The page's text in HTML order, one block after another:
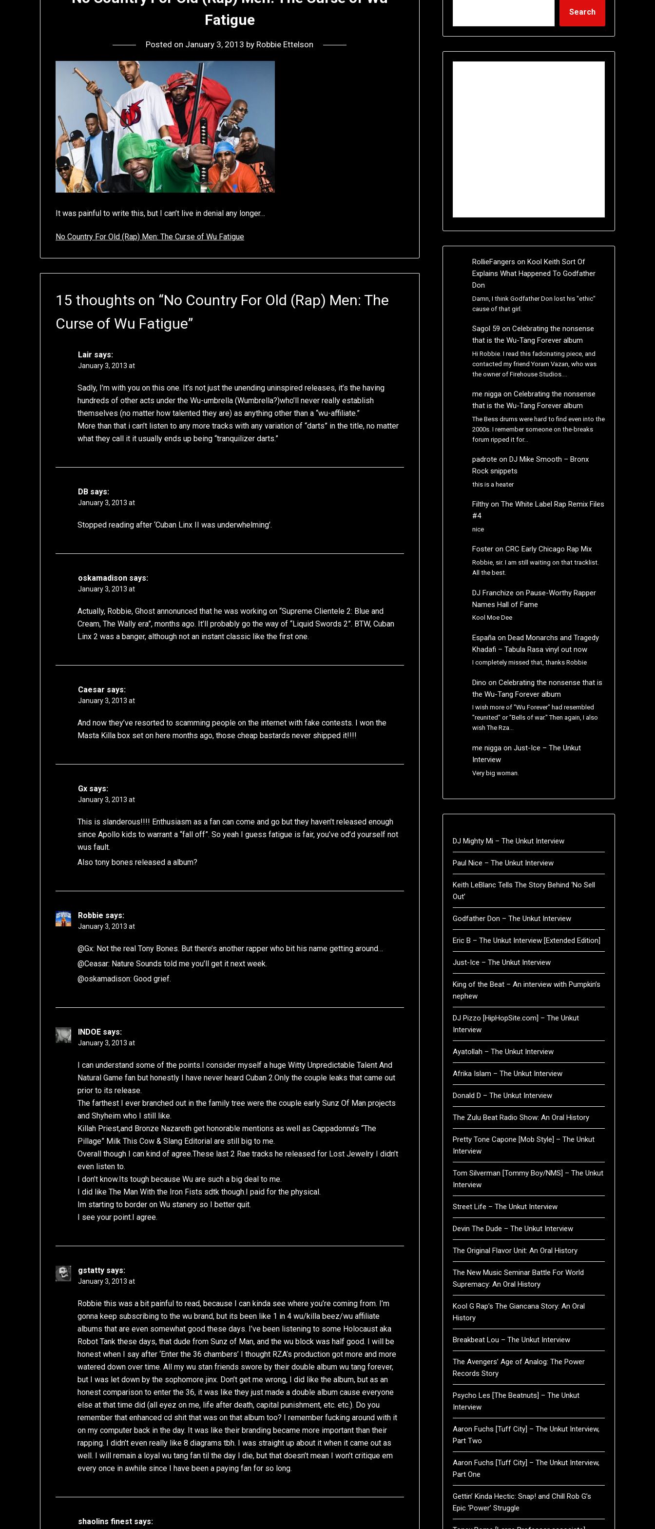
Fatigue
Posted on January 3, 2013 by Robbie Ettelson
It was painful to write this, but I can’t live in denial any longer…
No Country For Old (Rap) Men: The Curse of Wu Fatigue
15 thoughts on “No Country For Old (Rap) Men: The
Curse of Wu Fatigue”
Lair says:
January 3, 2013 at
Sadly, I’m with you on this one. It’s not just the unending uninspired releases, it’s the having
hundreds of other acts under the Wu-umbrella (Wumbrella?)who’ll never really establish
themselves (no matter how talented they are) as anything other than a “wu-affiliate.”
More than that i can’t listen to any more tracks with any variation of “darts” in the title, no matter
what they call it it usually ends up being “tranquilizer darts.”
DB says:
January 3, 2013 at
Stopped reading after ‘Cuban Linx II was underwhelming’.
oskamadison says:
January 3, 2013 at
Actually, Robbie, Ghost annonunced that he was working on “Supreme Clientele 2: Blue and
Cream, The Wally era”, months ago. It’ll probably go the way of “Liquid Swords 2”. BTW, Cuban
Linx 2 was a banger, although not an instant classic like the first one.
Caesar says:
January 3, 2013 at
And now they’ve resorted to scamming people on the internet with fake contests. I won the
Masta Killa box set on here months ago, those cheap bastards never shipped it!!!!
Gx says:
January 3, 2013 at
This is slanderous!!!! Enthusiasm as a fan can come and go but they haven’t released enough
since Apollo kids to warrant a “fall off”. So yeah I guess fatigue is fair, you’ve od’d yourself not
wus fault.
Also tony bones released a album?
Robbie says:
January 3, 2013 at
@Gx: Not the real Tony Bones. But there’s another rapper who bit his name getting around…
@Ceasar: Nature Sounds told me you’ll get it next week.
@oskamadison: Good grief.
INDOE says:
January 3, 2013 at
I can understand some of the points.I consider myself a huge Witty Unpredictable Talent And
Natural Game fan but honestly I have never heard Cuban 2.Only the couple leaks that came out
prior to its release.
The farthest I ever branched out in the family tree were the couple early Sunz Of Man projects
and Shyheim who I still like.
Killah Priest,and Bronze Nazareth get honorable mentions as well as Cappadonna’s “The
Pillage” Milk This Cow & Slang Editorial are still big to me.
Overall though I can kind of agree.These last 2 Rae tracks he released for Lost Jewelry I didn’t
even listen to.
I don’t know.Its tough because Wu are such a big deal to me.
I did like The Man With the Iron Fists sdtk though.I paid for the physical.
Im starting to border on Wu stanery so I better quit.
I see your point.I agree.
gstatty says:
January 3, 2013 at
Robbie this was a bit painful to read, because I can kinda see where you’re coming from. I’m
gonna keep subscribing to the wu brand, but its been like 1 in 4 wu/killa beez/wu affiliate
albums that are even somewhat good these days. I’ve been listening to some Holocaust aka
Robot Tank these days, that dude from Sunz of Man, and the wu block was half good. I will be
honest when I say after ‘Enter the 36 chambers’ I thought RZA’s production got more and more
watered down over time. All my wu stan friends swore by their double album wu tang forever,
but I was let down by the sophomore jinx. Don’t get me wrong, I did like the album, but as an
honest comparison to enter the 36, it was like they just made a double album cause everyone
else at that time did (all eyez on me, life after death, capital punishment, etc. etc.). Do you
remember that enhanced cd shit that was on that album too? I remember fucking around with it
on my computer back in the day. It was like their branding became more important than their
rapping. I didn’t even really like 8 diagrams tbh. I was straight up about it when it came out as
well. I will remain a loyal wu tang fan til the day I die, but that doesn’t mean I won’t critique em
every once in awhile since I have been a paying fan for so long.
shaolins finest says:
Search
RollieFangers on Kool Keith Sort Of
Explains What Happened To Godfather
Don
Damn, I think Godfather Don lost his "ethic"
cause of that girl.
Sagol 59 on Celebrating the nonsense
that is the Wu-Tang Forever album
Hi Robbie. I read this fadcinating piece, and
contacted my friend Yoram Vazan, who was
the owner of Firehouse Studios.…
me niggaon Celebrating the nonsense
that is the Wu-Tang Forever album
The Bess drums were hard to find even into the
2000s. I remember someone on the-breaks
forum ripped it for…
padrote on DJ Mike Smooth – Bronx
Rock snippets
this is a heater
Filthyon The White Label Rap Remix Files
#4
nice
Fosteron CRC Early Chicago Rap Mix
Robbie, sir. I am still waiting on that tracklist.
All the best.
DJ Franchize on Pause-Worthy Rapper
Names Hall of Fame
Kool Moe Dee
Españaon Dead Monarchs and Tragedy
Khadafi – Tabula Rasa vinyl out now
I completely missed that, thanks Robbie
Dino on Celebrating the nonsense that is
the Wu-Tang Forever album
I wish more of "Wu Forever" had resembled
"reunited" or "Bells of war." Then again, I also
wish The Rza…
me niggaon Just-Ice – The Unkut
Interview
Very big woman.
DJ Mighty Mi – The Unkut Interview
Paul Nice – The Unkut Interview
Keith LeBlanc Tells The Story Behind ‘No Sell
Out’
Godfather Don – The Unkut Interview
Eric B – The Unkut Interview [Extended Edition]
Just-Ice – The Unkut Interview
King of the Beat – An interview with Pumpkin’s
nephew
DJ Pizzo [HipHopSite.com] – The Unkut
Interview
Ayatollah – The Unkut Interview
Afrika Islam – The Unkut Interview
Donald D – The Unkut Interview
The Zulu Beat Radio Show: An Oral History
Pretty Tone Capone [Mob Style] – The Unkut
Interview
Tom Silverman [Tommy Boy/NMS] – The Unkut
Interview
Street Life – The Unkut Interview
Devin The Dude – The Unkut Interview
The Original Flavor Unit: An Oral History
The New Music Seminar Battle For World
Supremacy: An Oral History
Kool G Rap’s The Giancana Story: An Oral
History
Breakbeat Lou – The Unkut Interview
The Avengers’ Age of Analog: The Power
Records Story
Psycho Les [The Beatnuts] – The Unkut
Interview
Aaron Fuchs [Tuff City] – The Unkut Interview,
Part Two
Aaron Fuchs [Tuff City] – The Unkut Interview,
Part One
Gettin’ Kinda Hectic: Snap! and Chill Rob G’s
Epic ‘Power’ Struggle